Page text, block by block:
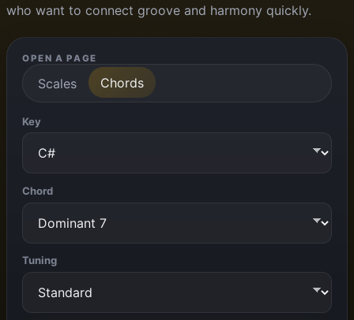
who want to connect groove and harmony quickly.
OPEN A PAGE
Scales Chords
Key
Chord
Tuning